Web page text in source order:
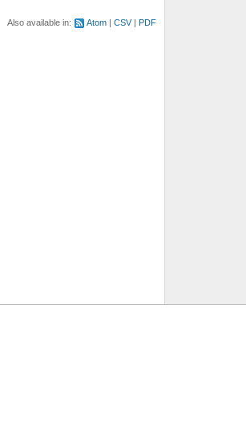
Also available in: Atom CSV PDF